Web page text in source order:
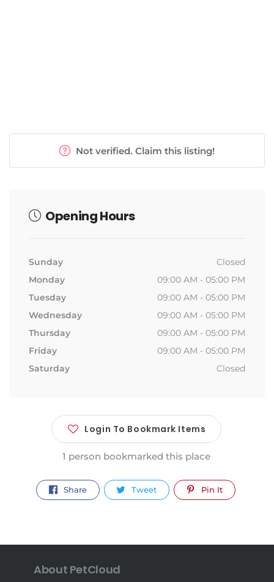
Not verified. Claim this listing!
Opening Hours
Sunday
Closed
Monday
09:00 AM - 05:00 PM
Tuesday
09:00 AM - 05:00 PM
Wednesday
09:00 AM - 05:00 PM
Thursday
09:00 AM - 05:00 PM
Friday
09:00 AM - 05:00 PM
Saturday
Closed
Login To Bookmark Items
1 person bookmarked this place
Share Tweet Pin It
About PetCloud